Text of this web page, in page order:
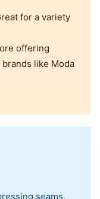
for a variety
offering
like Moda
seams,